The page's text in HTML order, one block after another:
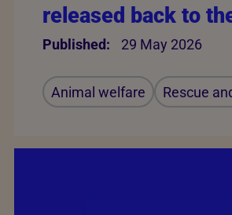
released back to
Published: 29 May 2026
Animal welfare Rescue